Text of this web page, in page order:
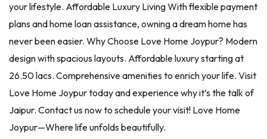
your lifestyle. Affordable Luxury Living With flexible payment
plans and home loan assistance, owning a dream home has
never been easier. Why Choose Love Home Joypur? Modern
design with spacious layouts. Affordable luxury starting at
26.50 lacs. Comprehensive amenities to enrich your life. Visit
Love Home Joypur today and experience why it’s the talk of
Jaipur. Contact us now to schedule your visit! Love Home
Joypur—Where life unfolds beautifully.